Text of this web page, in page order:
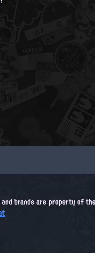
brands are property of